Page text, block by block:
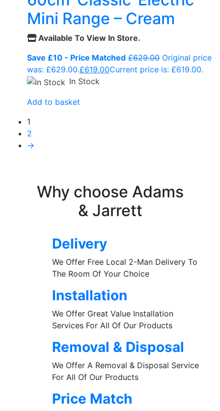
Mini Range – Cream
Available To View In Store.
Save £10 - Price Matched £629.00 Original price
was: £629.00.£619.00Current price is: £619.00.
In Stock
Add to basket
1
2
→
Why choose Adams
& Jarrett
Delivery
We Offer Free Local 2-Man Delivery To
The Room Of Your Choice
Installation
We Offer Great Value Installation
Services For All Of Our Products
Removal & Disposal
We Offer A Removal & Disposal Service
For All Of Our Products
Price Match